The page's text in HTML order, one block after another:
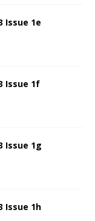
Issue 1e
Issue 1f
Issue 1g
Issue 1h